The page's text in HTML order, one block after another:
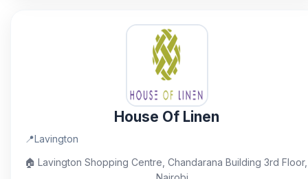
House Of Linen
📍Lavington
🏠 Lavington Shopping Centre, Chandarana Building 3rd Floor,